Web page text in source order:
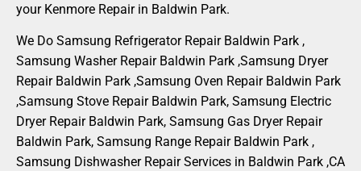
your Kenmore Repair in Baldwin Park.
We Do Samsung Refrigerator Repair Baldwin Park ,
Samsung Washer Repair Baldwin Park ,Samsung Dryer
Repair Baldwin Park ,Samsung Oven Repair Baldwin Park
,Samsung Stove Repair Baldwin Park, Samsung Electric
Dryer Repair Baldwin Park, Samsung Gas Dryer Repair
Baldwin Park, Samsung Range Repair Baldwin Park ,
Samsung Dishwasher Repair Services in Baldwin Park ,CA